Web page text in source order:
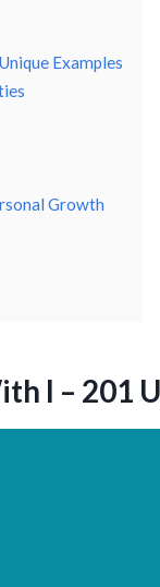
Examples
Growth
I – 201